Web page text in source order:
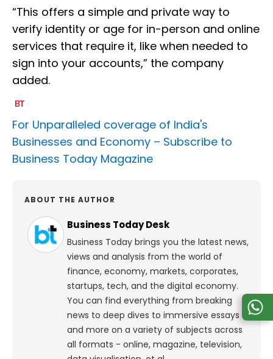
“This offers a simple and private way to
verify identity or age for in-person and online
services that require it, like when needed to
sign into your accounts,” the company
added.
For Unparalleled coverage of India's
Businesses and Economy – Subscribe to
Business Today Magazine
ABOUT THE AUTHOR
Business Today Desk
Business Today brings you the latest news,
views and analysis from the world of
finance, economy, markets, corporates,
startups, tech, and the digital economy.
You can find everything from breaking
news to deep dives to immersive essays
and more on a variety of subjects across
all formats - online, magazine, television,